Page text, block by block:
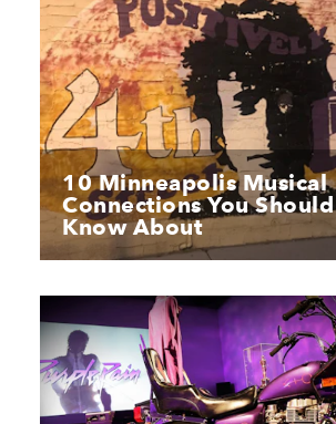
10 Minneapolis Musical
Connections You Should
Know About